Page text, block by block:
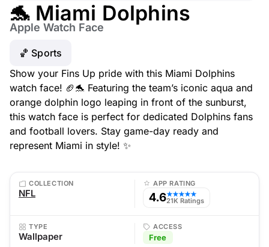
🐬 Miami Dolphins
Apple Watch Face
🏀 Sports
Show your Fins Up pride with this Miami Dolphins
watch face! 🏈🐬 Featuring the team’s iconic aqua and
orange dolphin logo leaping in front of the sunburst,
this watch face is perfect for dedicated Dolphins fans
and football lovers. Stay game-day ready and
represent Miami in style! ✨
COLLECTION
NFL
APP RATING
4.6★★★★★
21K Ratings
TYPE
Wallpaper
ACCESS
Free